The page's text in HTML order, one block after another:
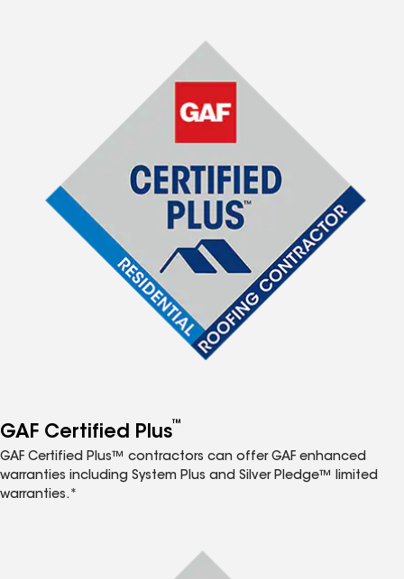
GAF Certified Plus™
GAF Certified Plus™ contractors can offer GAF enhanced
warranties including System Plus and Silver Pledge™ limited
warranties.*